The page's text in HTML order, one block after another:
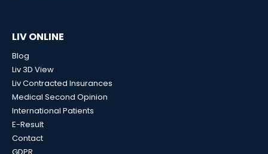
LIV ONLINE
Blog
Liv 3D View
Liv Contracted Insurances
Medical Second Opinion
International Patients
E-Result
Contact